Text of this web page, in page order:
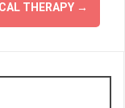
THERAPY →